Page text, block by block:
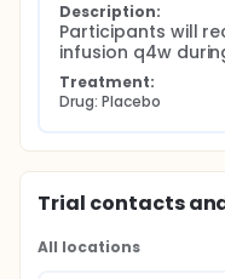
Description:
Participants will
infusion q4w
Treatment:
Drug: Placebo
Trial contacts
All locations